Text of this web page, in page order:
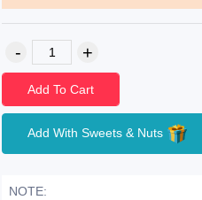
Add To Cart
Add With Sweets & Nuts
NOTE: